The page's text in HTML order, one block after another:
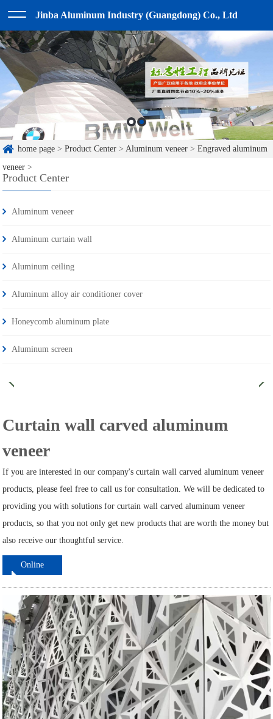
Jinba Aluminum Industry (Guangdong) Co., Ltd
home page >Product Center >Aluminum veneer >Engraved aluminum
veneer >
Product Center
Aluminum veneer
Aluminum curtain wall
Aluminum ceiling
Aluminum alloy air conditioner cover
Honeycomb aluminum plate
Aluminum screen
Curtain wall carved aluminum
veneer
If you are interested in our company's curtain wall carved aluminum veneer
products, please feel free to call us for consultation. We will be dedicated to
providing you with solutions for curtain wall carved aluminum veneer
products, so that you not only get new products that are worth the money but
also receive our thoughtful service.
Online